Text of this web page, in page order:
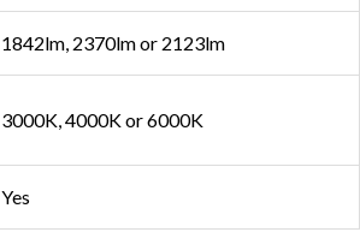
1842lm, 2370lm or 2123lm
3000K, 4000K or 6000K
Yes